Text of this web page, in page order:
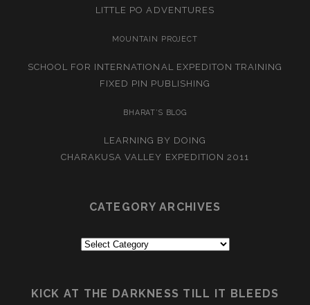
LITTLE PO ADVENTURES
MOUNTAIN PROJECT
SCHOOL FOR INTERNATIONAL EXPEDITON TRAINING
FIXED PIN PUBLISHING
BHARAT’S BLOG
LEARNING BY DOING
CHARAKUSA VALLEY EXPEDITION 2011
CATEGORY ARCHIVES
Archives
KICK AT THE DARKNESS TILL IT BLEEDS